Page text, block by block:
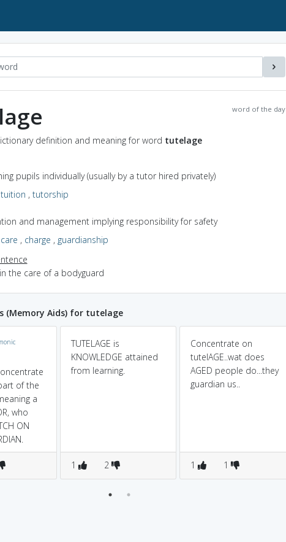
word of the day
definition and meaning for word tutelage
pupils individually (usually by a tutor hired privately)
tuition , tutorship
and management implying responsibility for safety
care , charge , guardianship
the care of a bodyguard
(Memory Aids) for tutelage
of the
a
who
ON
TUTELAGE is
KNOWLEDGE attained
from learning.
1 2
Concentrate on
tutelAGE..wat does
AGED people do...they
guardian us..
1 1